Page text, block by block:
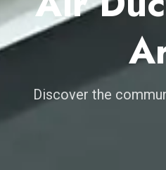
Discover the